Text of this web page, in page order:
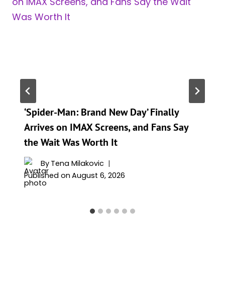
‘Spider-Man: Brand New Day’ Finally
Arrives on IMAX Screens, and Fans Say
the Wait Was Worth It
By Tena Milakovic
Published on August 6, 2026